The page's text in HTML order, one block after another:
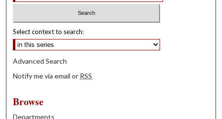
Select context to search:
Advanced Search
Notify me via email or RSS
Browse
Departments